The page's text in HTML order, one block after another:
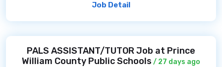
Job Detail
PALS ASSISTANT/TUTOR Job at Prince
William County Public Schools / 27 days ago